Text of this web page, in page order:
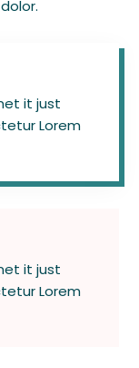
it just
Lorem
it just
Lorem